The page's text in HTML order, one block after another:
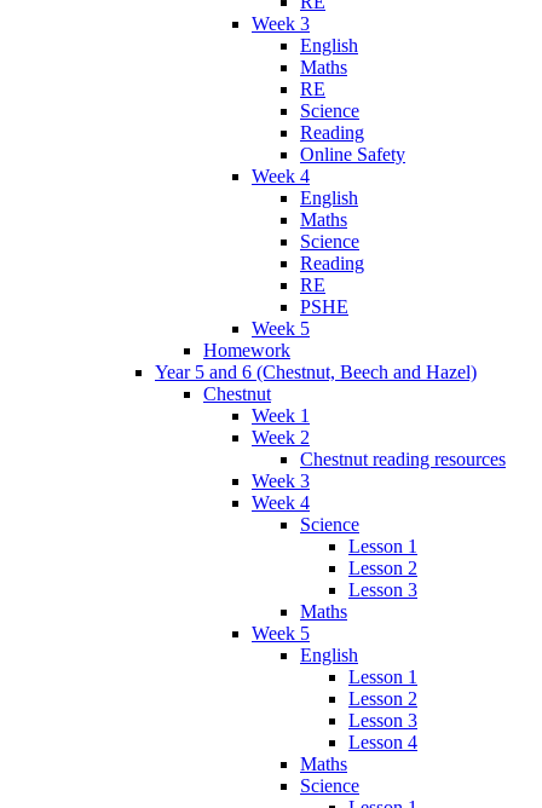
Week 3
English
Maths
RE
Science
Reading
Online Safety
Week 4
English
Maths
Science
Reading
RE
PSHE
Week 5
Homework
Year 5 and 6 (Chestnut, Beech and Hazel)
Chestnut
Week 1
Week 2
Chestnut reading resources
Week 3
Week 4
Science
Lesson 1
Lesson 2
Lesson 3
Maths
Week 5
English
Lesson 1
Lesson 2
Lesson 3
Lesson 4
Maths
Science